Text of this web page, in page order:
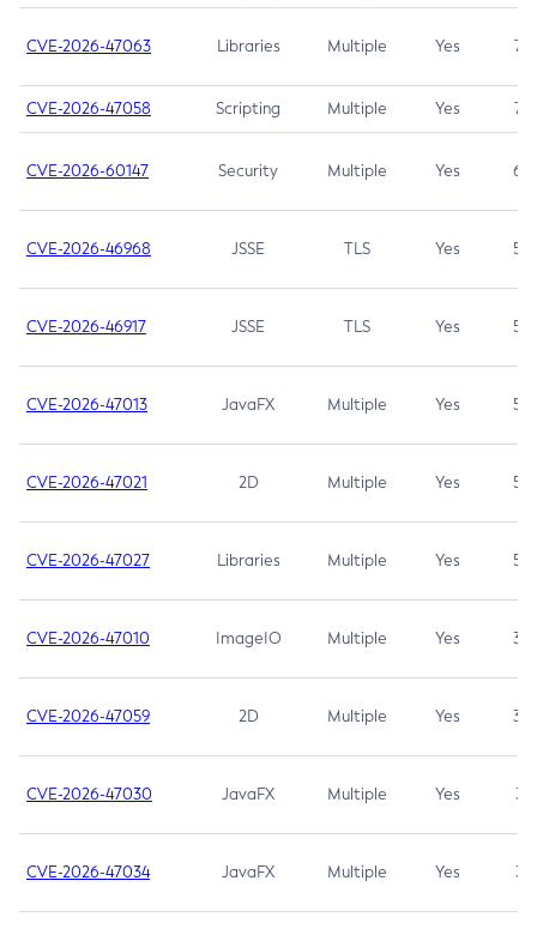
CVE-2026-47063 Libraries Multiple Yes 7.5
CVE-2026-47058 Scripting Multiple Yes 7.4
CVE-2026-60147 Security Multiple Yes 6.5
CVE-2026-46968 JSSE TLS Yes 5.9
CVE-2026-46917 JSSE TLS Yes 5.3
CVE-2026-47013 JavaFX Multiple Yes 5.3
CVE-2026-47021 2D Multiple Yes 5.3
CVE-2026-47027 Libraries Multiple Yes 5.3
CVE-2026-47010 ImageIO Multiple Yes 3.7
CVE-2026-47059 2D Multiple Yes 3.7
CVE-2026-47030 JavaFX Multiple Yes 3.1
CVE-2026-47034 JavaFX Multiple Yes 3.1